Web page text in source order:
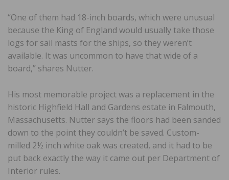
“One of them had 18-inch boards, which were unusual
because the King of England would usually take those
logs for sail masts for the ships, so they weren’t
available. It was uncommon to have that wide of a
board,” shares Nutter.
His most memorable project was a replacement in the
historic Highfield Hall and Gardens estate in Falmouth,
Massachusetts. Nutter says the floors had been sanded
down to the point they couldn’t be saved. Custom-
milled 2½ inch white oak was created, and it had to be
put back exactly the way it came out per Department of
Interior rules.